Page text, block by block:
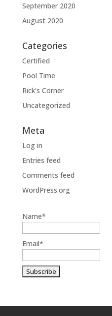
September 2020
August 2020
Categories
Certified
Pool Time
Rick's Corner
Uncategorized
Meta
Log in
Entries feed
Comments feed
WordPress.org
Name*
Email*